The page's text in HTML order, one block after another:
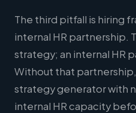
The third pitfall is hiring
internal HR partnership.
strategy; an internal HR
Without that
strategy generator with
internal HR capacity